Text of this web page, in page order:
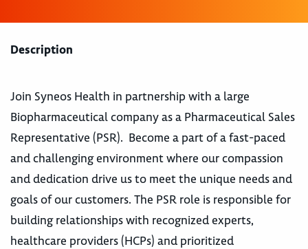
Description
Join Syneos Health in partnership with a large
Biopharmaceutical company as a Pharmaceutical Sales
Representative (PSR). Become a part of a fast-paced
and challenging environment where our compassion
and dedication drive us to meet the unique needs and
goals of our customers. The PSR role is responsible for
building relationships with recognized experts,
healthcare providers (HCPs) and prioritized